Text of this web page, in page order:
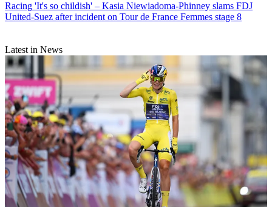
Racing 'It's so childish' – Kasia Niewiadoma-Phinney slams FDJ
United-Suez after incident on Tour de France Femmes stage 8
Latest in News